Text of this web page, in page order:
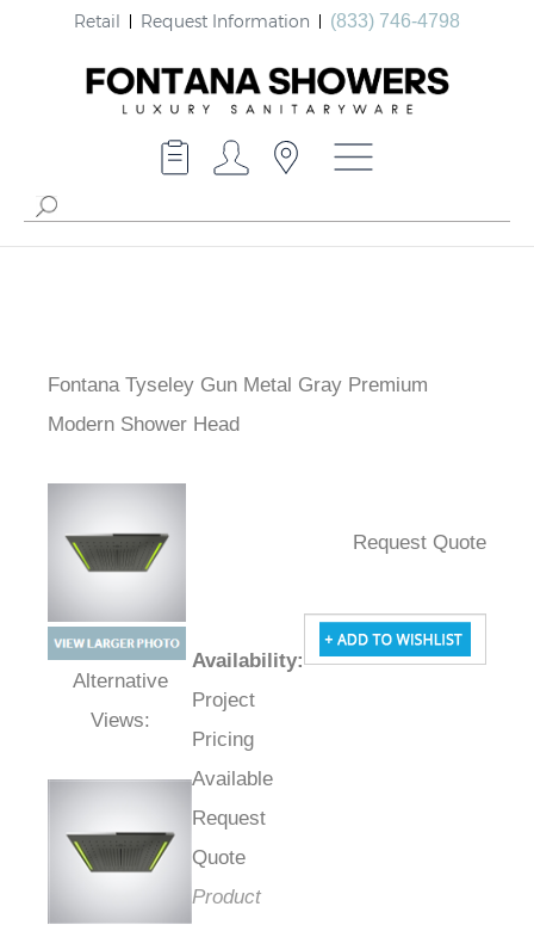
Retail Request Information (833) 746-4798
Fontana Tyseley Gun Metal Gray Premium
Modern Shower Head
Alternative Views:
Availability:
Project
Pricing
Available
Request
Quote
Product
Request Quote